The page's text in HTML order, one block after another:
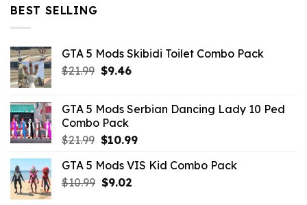
BEST SELLING
GTA 5 Mods Skibidi Toilet Combo Pack
$21.99 Original
$21.99.
$9.46Current
$9.46.
GTA 5 Mods Serbian Dancing Lady 10 Ped
Combo Pack
$21.99 Original
was:
$21.99.
$10.99Current
is:
GTA 5 Mods VIS Kid Combo Pack
$10.99 Original
$9.02Current